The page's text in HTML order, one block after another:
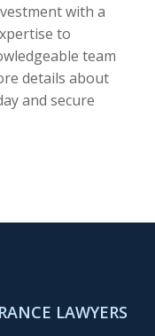
with a
to
team
details about
and secure
LAWYERS